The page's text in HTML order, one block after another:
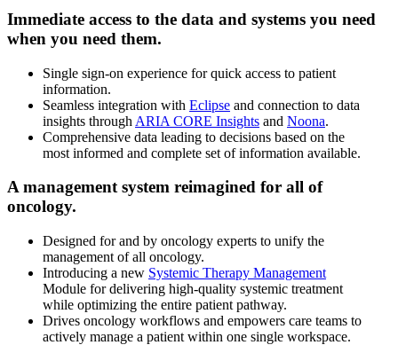
Immediate access to the data and systems you need
when you need them.
Single sign-on experience for quick access to patient
information.
Seamless integration with Eclipse and connection to data
insights through ARIA CORE Insights and Noona.
Comprehensive data leading to decisions based on the
most informed and complete set of information available.
A management system reimagined for all of
oncology.
Designed for and by oncology experts to unify the
management of all oncology.
Introducing a new Systemic Therapy Management
Module for delivering high-quality systemic treatment
while optimizing the entire patient pathway.
Drives oncology workflows and empowers care teams to
actively manage a patient within one single workspace.